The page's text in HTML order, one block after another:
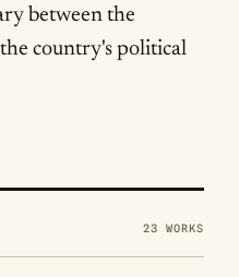
between the
country's political
23 WORKS